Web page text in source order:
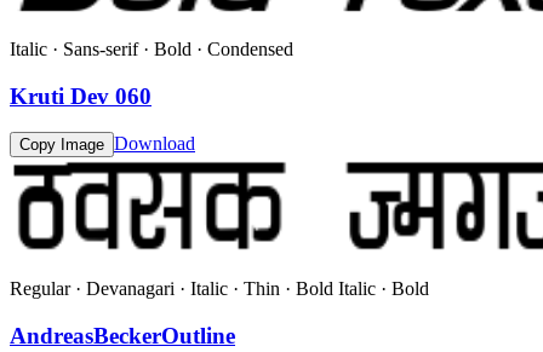
Italic · Sans-serif · Bold · Condensed
Kruti Dev 060
Copy Image Download
Regular · Devanagari · Italic · Thin · Bold Italic · Bold
AndreasBeckerOutline